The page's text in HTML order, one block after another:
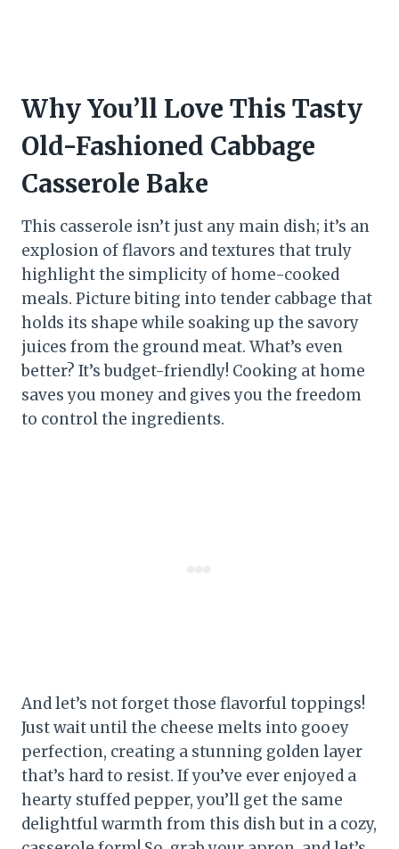
Why You’ll Love This Tasty
Old-Fashioned Cabbage
Casserole Bake
This casserole isn’t just any main dish; it’s an
explosion of flavors and textures that truly
highlight the simplicity of home-cooked
meals. Picture biting into tender cabbage that
holds its shape while soaking up the savory
juices from the ground meat. What’s even
better? It’s budget-friendly! Cooking at home
saves you money and gives you the freedom
to control the ingredients.
And let’s not forget those flavorful toppings!
Just wait until the cheese melts into gooey
perfection, creating a stunning golden layer
that’s hard to resist. If you’ve ever enjoyed a
hearty stuffed pepper, you’ll get the same
delightful warmth from this dish but in a cozy,